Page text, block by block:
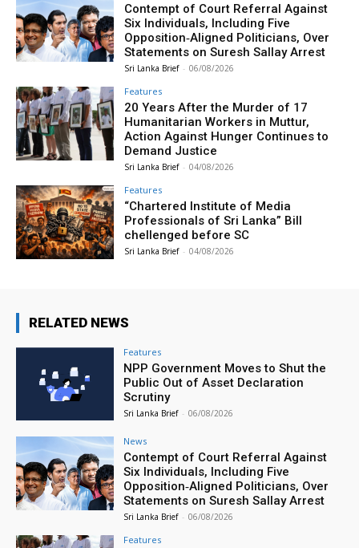
Contempt of Court Referral Against
Six Individuals, Including Five
Opposition‑Aligned Politicians, Over
Statements on Suresh Sallay Arrest
Sri Lanka Brief - 06/08/2026
Features
20 Years After the Murder of 17
Humanitarian Workers in Muttur,
Action Against Hunger Continues to
Demand Justice
Sri Lanka Brief - 04/08/2026
Features
“Chartered Institute of Media
Professionals of Sri Lanka” Bill
chellenged before SC
Sri Lanka Brief - 04/08/2026
RELATED NEWS
Features
NPP Government Moves to Shut the
Public Out of Asset Declaration
Scrutiny
Sri Lanka Brief - 06/08/2026
News
Contempt of Court Referral Against
Six Individuals, Including Five
Opposition‑Aligned Politicians, Over
Statements on Suresh Sallay Arrest
Sri Lanka Brief - 06/08/2026
Features